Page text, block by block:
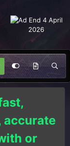
accurate
or